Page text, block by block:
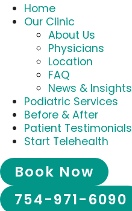
Home
Our Clinic
About Us
Physicians
Location
FAQ
News & Insights
Podiatric Services
Before & After
Patient Testimonials
Start Telehealth
Book Now
754-971-6090